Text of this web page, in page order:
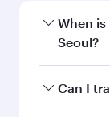
When
Seoul?
Book your
Can I